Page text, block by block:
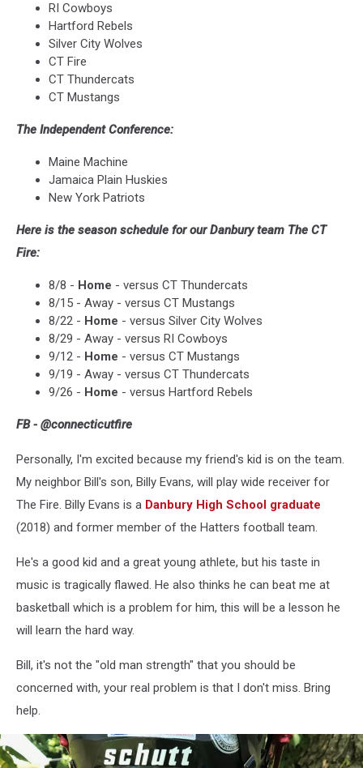
RI Cowboys
Hartford Rebels
Silver City Wolves
CT Fire
CT Thundercats
CT Mustangs
The Independent Conference:
Maine Machine
Jamaica Plain Huskies
New York Patriots
Here is the season schedule for our Danbury team The CT
Fire:
8/8 - Home - versus CT Thundercats
8/15 - Away - versus CT Mustangs
8/22 - Home - versus Silver City Wolves
8/29 - Away - versus RI Cowboys
9/12 - Home - versus CT Mustangs
9/19 - Away - versus CT Thundercats
9/26 - Home - versus Hartford Rebels
FB - @connecticutfire
Personally, I'm excited because my friend's kid is on the team.
My neighbor Bill's son, Billy Evans, will play wide receiver for
The Fire. Billy Evans is a Danbury High School graduate
(2018) and former member of the Hatters football team.
He's a good kid and a great young athlete, but his taste in
music is tragically flawed. He also thinks he can beat me at
basketball which is a problem for him, this will be a lesson he
will learn the hard way.
Bill, it's not the "old man strength" that you should be
concerned with, your real problem is that I don't miss. Bring
help.